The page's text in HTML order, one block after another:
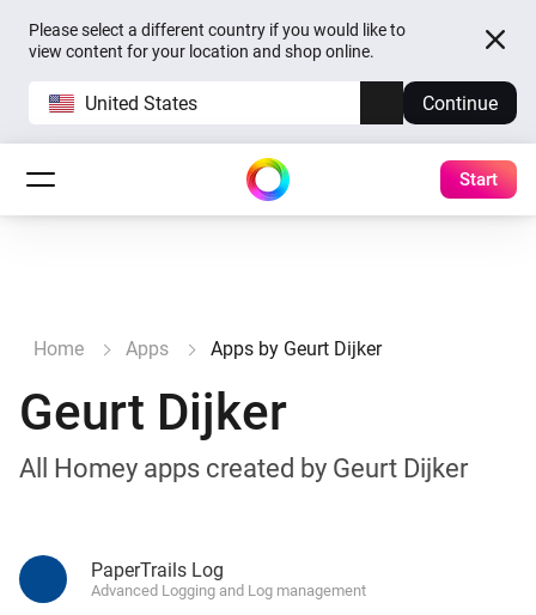
Please select a different country if you would like to
view content for your location and shop online.
United States Continue
Start
Home Apps Apps by Geurt Dijker
Geurt Dijker
All Homey apps created by Geurt Dijker
PaperTrails Log
Advanced Logging and Log management